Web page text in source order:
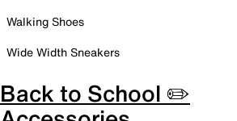
Walking Shoes
Wide Width Sneakers
Back to School ✏️